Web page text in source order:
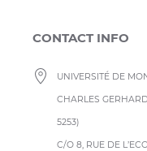
CONTACT INFO
UNIVERSITÉ DE
CHARLES
5253)
C/O 8, RUE DE